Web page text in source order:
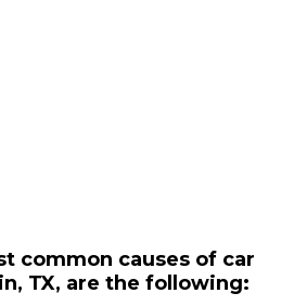
common causes of car
TX, are the following: